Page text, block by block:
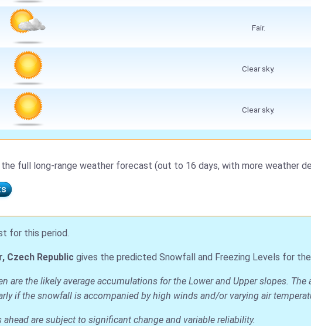
Fair.
Clear sky.
Clear sky.
full long-range weather forecast (out to 16 days, with more weather
for this period.
Czech Republic gives the predicted Snowfall and Freezing Levels for
are the likely average accumulations for the Lower and Upper slopes.
if the snowfall is accompanied by high winds and/or varying air
are subject to significant change and variable reliability.